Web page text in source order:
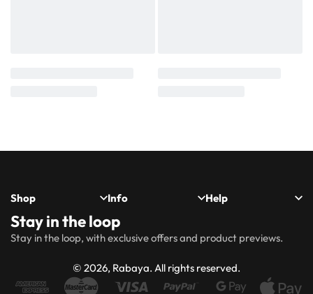
Shop
New
Arrivals
Hijabs
Khimaar’s
Modest
Accessories
Info
About
Us
Statement
Ways to
style
Rabaya
Rewards
Help
&
Size
Returns
Stay in the loop
Stay in the loop, with exclusive offers and product previews.
© 2026, Rabaya. All rights reserved.